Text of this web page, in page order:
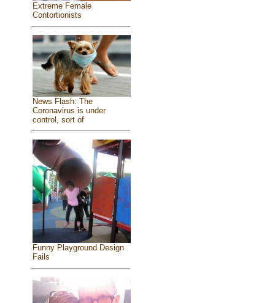
Extreme Female
Contortionists
News Flash: The
Coronavirus is under
control, sort of
Funny Playground Design
Fails